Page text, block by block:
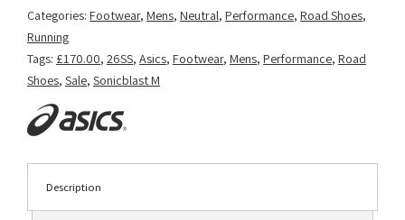
quantity
Categories: Footwear, Mens, Neutral, Performance, Road Shoes,
Running
Tags: £170.00, 26SS, Asics, Footwear, Mens, Performance, Road
Shoes, Sale, Sonicblast M
Description